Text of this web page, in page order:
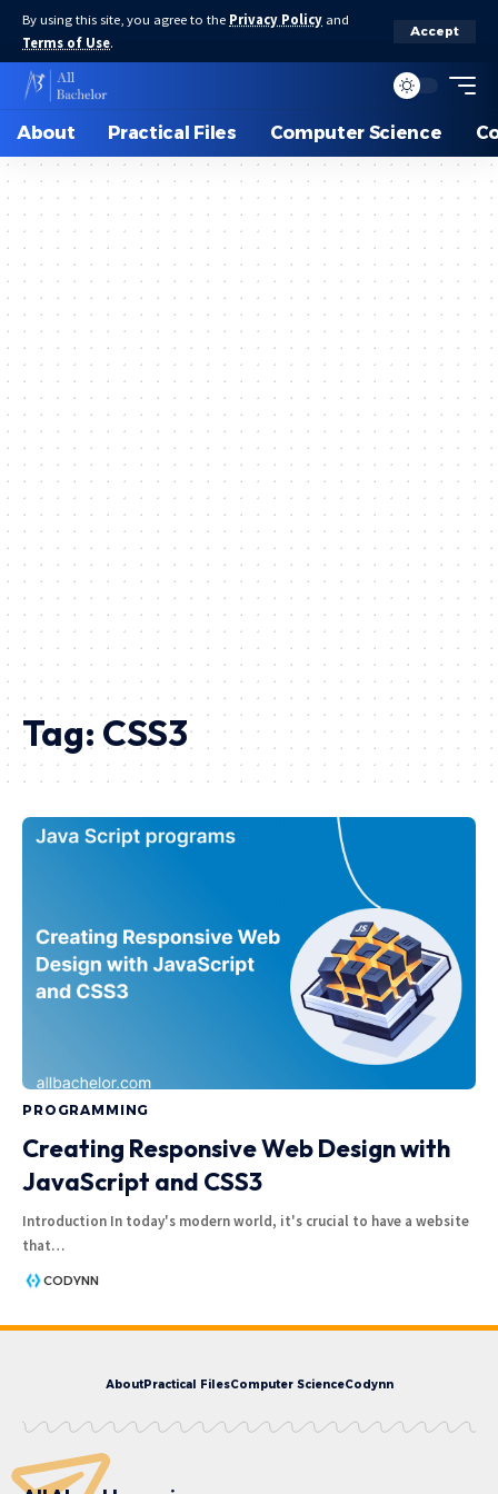
By using this site, you agree to the Privacy Policy and
Terms of Use.
Accept
About Practical Files Computer Science
Tag: CSS3
PROGRAMMING
Creating Responsive Web Design with
JavaScript and CSS3
Introduction In today's modern world, it's crucial to have a website
that…
CODYNN
AboutPractical FilesComputer ScienceCodynn